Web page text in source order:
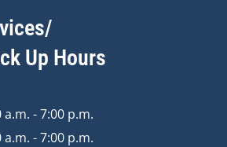
Up Hours
a.m. - 7:00 p.m.
a.m. - 7:00 p.m.